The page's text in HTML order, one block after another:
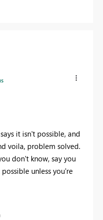
it isn't possible, and
voila, problem solved.
don't know, say you
unless you're